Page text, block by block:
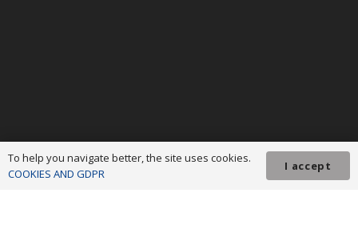
To help you navigate better, the site uses cookies.
COOKIES AND GDPR
I accept